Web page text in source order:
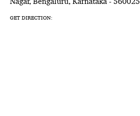
GET DIRECTION: